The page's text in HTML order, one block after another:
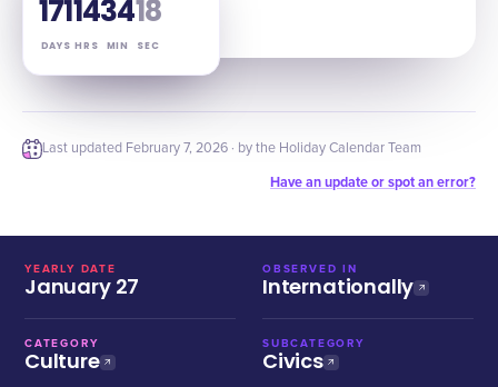
171
DAYS
14
HRS
34
MIN
17
SEC
Last updated February 7, 2026 · by the Holiday Calendar Team
Have an update or spot an error?
YEARLY DATE
January 27
OBSERVED IN
Internationally
CATEGORY
Culture
SUBCATEGORY
Civics